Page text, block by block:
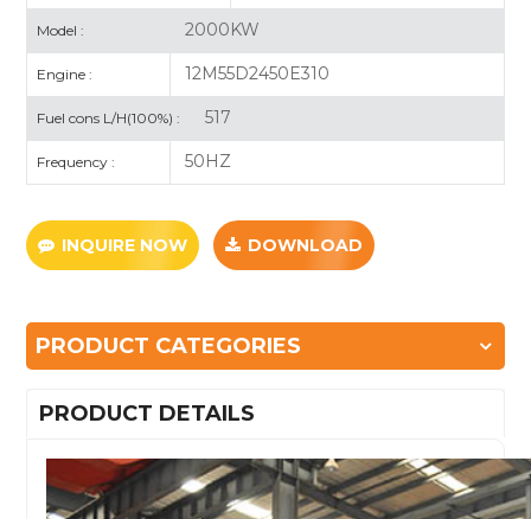
Model : 2000KW
Engine : 12M55D2450E310
Fuel cons L/H(100%) : 517
Frequency : 50HZ
INQUIRE NOW DOWNLOAD
PRODUCT CATEGORIES
PRODUCT DETAILS